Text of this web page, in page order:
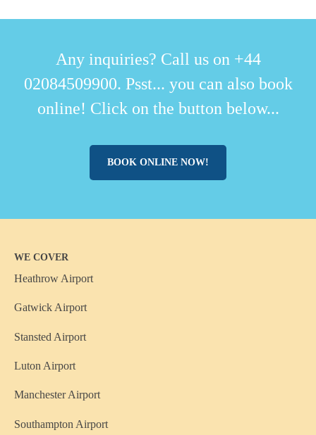
Any inquiries? Call us on +44
02084509900. Psst... you can also book
online! Click on the button below...
BOOK ONLINE NOW!
WE COVER
Heathrow Airport
Gatwick Airport
Stansted Airport
Luton Airport
Manchester Airport
Southampton Airport